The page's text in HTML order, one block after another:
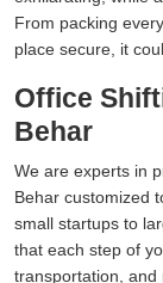
From packing
place secure, it
Office
Behar
We are experts in
Behar customized
small startups to
that each step of
transportation, and